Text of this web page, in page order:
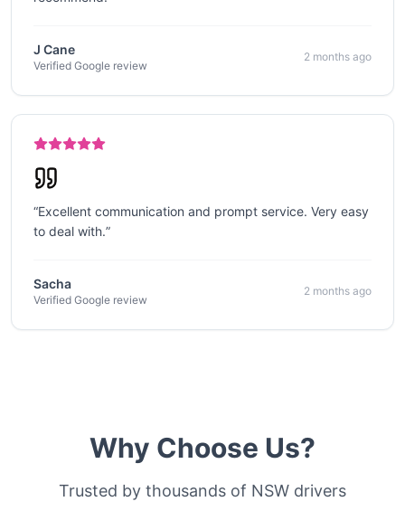
J Cane
Verified Google review
2 months ago
“Excellent communication and prompt service. Very easy
to deal with.”
Sacha
Verified Google review
2 months ago
Why Choose Us?
Trusted by thousands of NSW drivers